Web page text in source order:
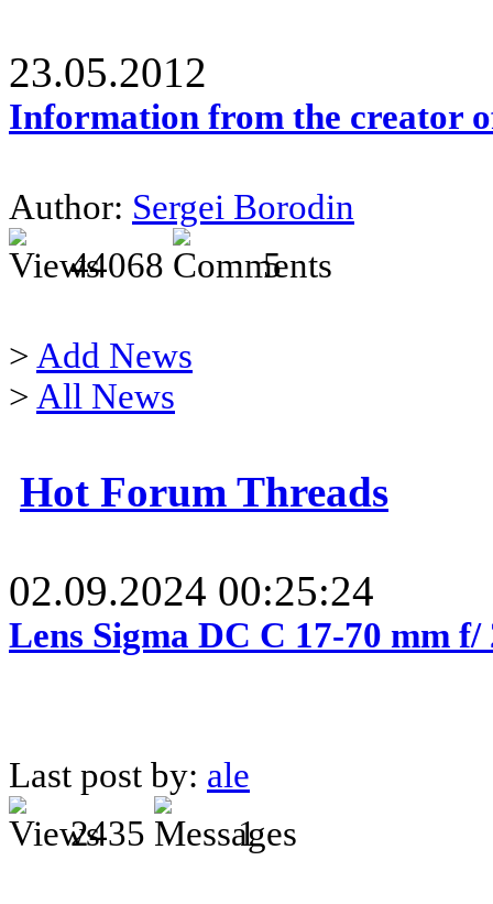
23.05.2012
Information from the creator
Author: Sergei Borodin
44068
5
> Add News
> All News
Hot Forum Threads
02.09.2024 00:25:24
Lens Sigma DC C 17-70 mm
Last post by: ale
2435
1